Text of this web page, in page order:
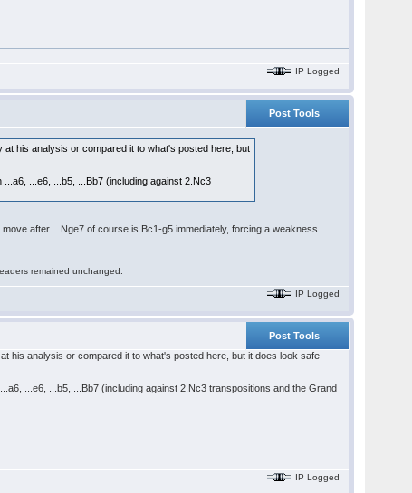
IP Logged
Post Tools
his analysis or compared it to what's posted here, but
...e6, ...b5, ...Bb7 (including against 2.Nc3
after ...Nge7 of course is Bc1-g5 immediately, forcing a weakness
remained unchanged.
IP Logged
Post Tools
his analysis or compared it to what's posted here, but it does look safe
...e6, ...b5, ...Bb7 (including against 2.Nc3 transpositions and the Grand
IP Logged